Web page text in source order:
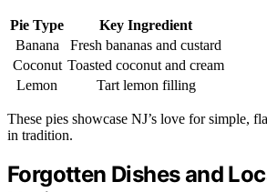
Pie Type
Key Ingredient
Banana
Fresh bananas and custard
Coconut Toasted coconut and cream
Lemon
Tart lemon filling
These pies showcase NJ’s love for simple,
in tradition.
Forgotten Dishes and